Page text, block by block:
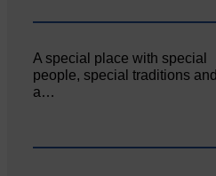
A special place with special
people, special traditions and
a…